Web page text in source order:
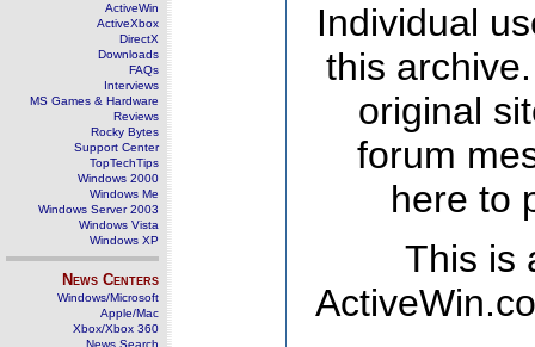
ActiveWin
ActiveXbox
DirectX
Downloads
FAQs
Interviews
MS Games & Hardware
Reviews
Rocky Bytes
Support Center
TopTechTips
Windows 2000
Windows Me
Windows Server 2003
Windows Vista
Windows XP
News Centers
Windows/Microsoft
Apple/Mac
Xbox/Xbox 360
News Search
Individual
this
original
forum
here to
This is